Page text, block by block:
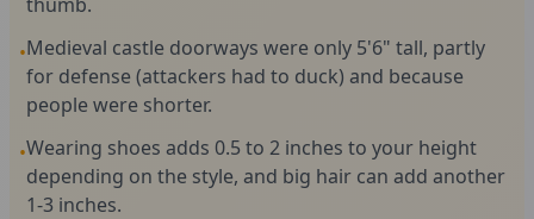
•Medieval castle doorways were only 5'6" tall, partly
for defense (attackers had to duck) and because
people were shorter.
•Wearing shoes adds 0.5 to 2 inches to your height
depending on the style, and big hair can add another
1-3 inches.